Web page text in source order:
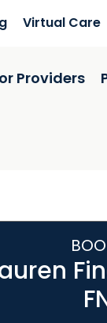
Virtual Care
Providers